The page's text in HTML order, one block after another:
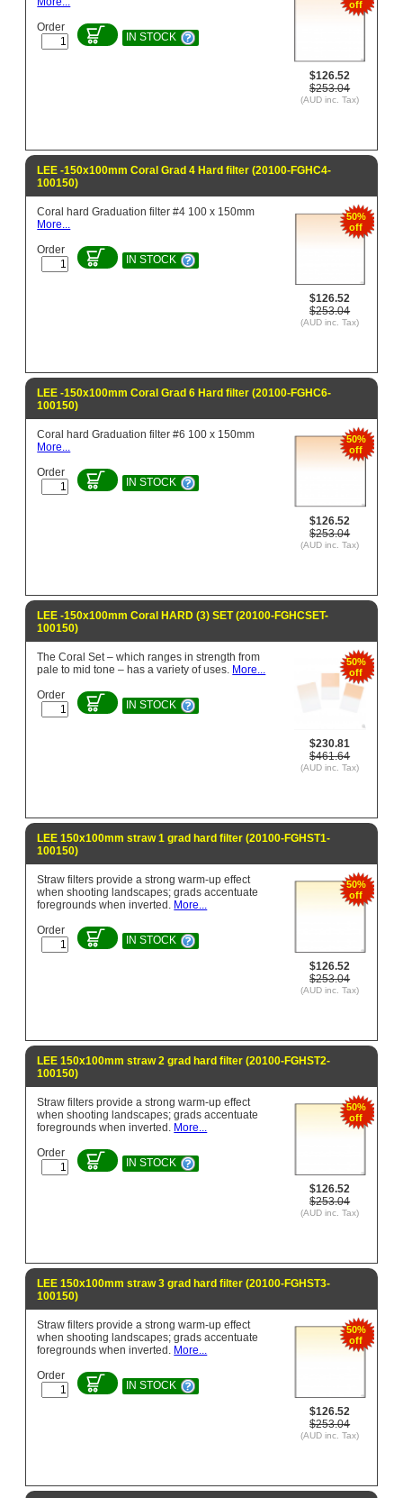
off
$126.52
$253.04
(AUD inc. Tax)
Order
IN STOCK
LEE -150x100mm Coral Grad 4 Hard filter (20100-FGHC4-
100150)
50%
off
$126.52
$253.04
(AUD inc. Tax)
Coral hard Graduation filter #4 100 x 150mm
More...
Order
IN STOCK
LEE -150x100mm Coral Grad 6 Hard filter (20100-FGHC6-
100150)
50%
off
$126.52
$253.04
(AUD inc. Tax)
Coral hard Graduation filter #6 100 x 150mm
More...
Order
IN STOCK
LEE -150x100mm Coral HARD (3) SET (20100-FGHCSET-
100150)
50%
off
$230.81
$461.64
(AUD inc. Tax)
The Coral Set – which ranges in strength from
pale to mid tone – has a variety of uses. More...
Order
IN STOCK
LEE 150x100mm straw 1 grad hard filter (20100-FGHST1-
100150)
50%
off
$126.52
$253.04
(AUD inc. Tax)
Straw filters provide a strong warm-up effect
when shooting landscapes; grads accentuate
foregrounds when inverted. More...
Order
IN STOCK
LEE 150x100mm straw 2 grad hard filter (20100-FGHST2-
100150)
50%
off
$126.52
$253.04
(AUD inc. Tax)
Straw filters provide a strong warm-up effect
when shooting landscapes; grads accentuate
foregrounds when inverted. More...
Order
IN STOCK
LEE 150x100mm straw 3 grad hard filter (20100-FGHST3-
100150)
50%
off
$126.52
$253.04
(AUD inc. Tax)
Straw filters provide a strong warm-up effect
when shooting landscapes; grads accentuate
foregrounds when inverted. More...
Order
IN STOCK